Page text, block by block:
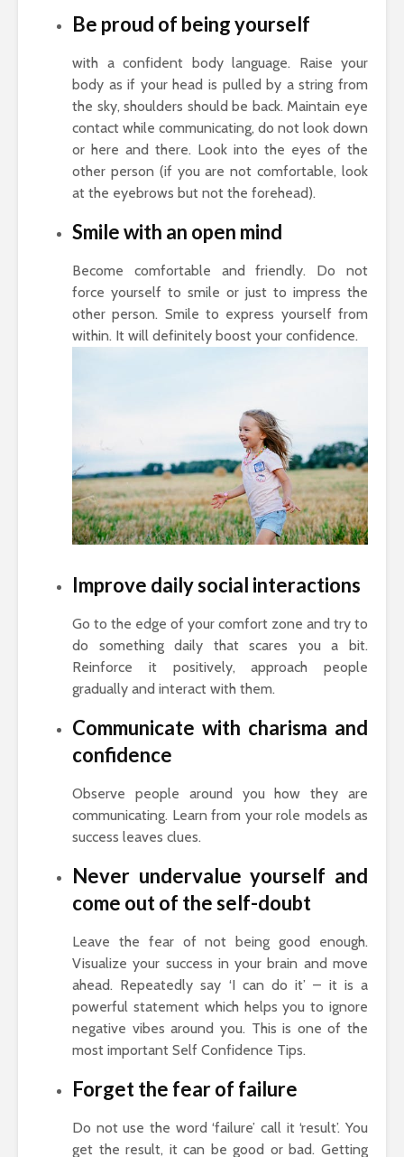
Be proud of being yourself
with a confident body language. Raise your
body as if your head is pulled by a string from
the sky, shoulders should be back. Maintain eye
contact while communicating, do not look down
or here and there. Look into the eyes of the
other person (if you are not comfortable, look
at the eyebrows but not the forehead).
Smile with an open mind
Become comfortable and friendly. Do not
force yourself to smile or just to impress the
other person. Smile to express yourself from
within. It will definitely boost your confidence.
Improve daily social interactions
Go to the edge of your comfort zone and try to
do something daily that scares you a bit.
Reinforce it positively, approach people
gradually and interact with them.
Communicate with charisma and
confidence
Observe people around you how they are
communicating. Learn from your role models as
success leaves clues.
Never undervalue yourself and
come out of the self-doubt
Leave the fear of not being good enough.
Visualize your success in your brain and move
ahead. Repeatedly say ‘I can do it’ – it is a
powerful statement which helps you to ignore
negative vibes around you. This is one of the
most important Self Confidence Tips.
Forget the fear of failure
Do not use the word ‘failure’ call it ‘result’. You
get the result, it can be good or bad. Getting